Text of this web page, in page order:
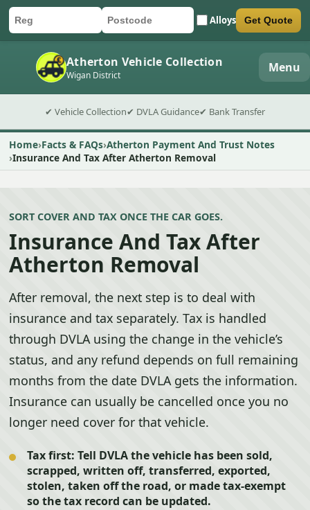
Car registration
Postcode Alloys
Submit quote form Get Quote
Atherton Vehicle Collection
Wigan District Menu
✔ Vehicle Collection✔ DVLA Guidance✔ Bank Transfer
Home Facts & FAQs Atherton Payment And Trust Notes
Insurance And Tax After Atherton Removal
SORT COVER AND TAX ONCE THE CAR GOES.
Insurance And Tax After
Atherton Removal
After removal, the next step is to deal with
insurance and tax separately. Tax is handled
through DVLA using the change in the vehicle’s
status, and any refund depends on full remaining
months from the date DVLA gets the information.
Insurance can usually be cancelled once you no
longer need cover for that vehicle.
Tax first: Tell DVLA the vehicle has been sold,
scrapped, written off, transferred, exported,
stolen, taken off the road, or made tax-exempt
so the tax record can be updated.